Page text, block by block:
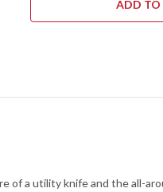
ADD TO
of a utility knife and the all-